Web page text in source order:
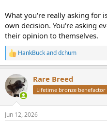
What you're really asking for
own decision. You're asking
their opinion to themselves.
R
e
c
t
i
s
HankBuckanddchum
Rare Breed
Lifetime bronze benefactor
Jun 12, 2026